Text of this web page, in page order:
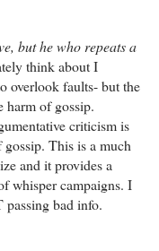
but he who repeats a
think about I
overlook faults- but the
harm of gossip.
criticism is
This is a much
and it provides a
whisper campaigns. I
passing bad info.